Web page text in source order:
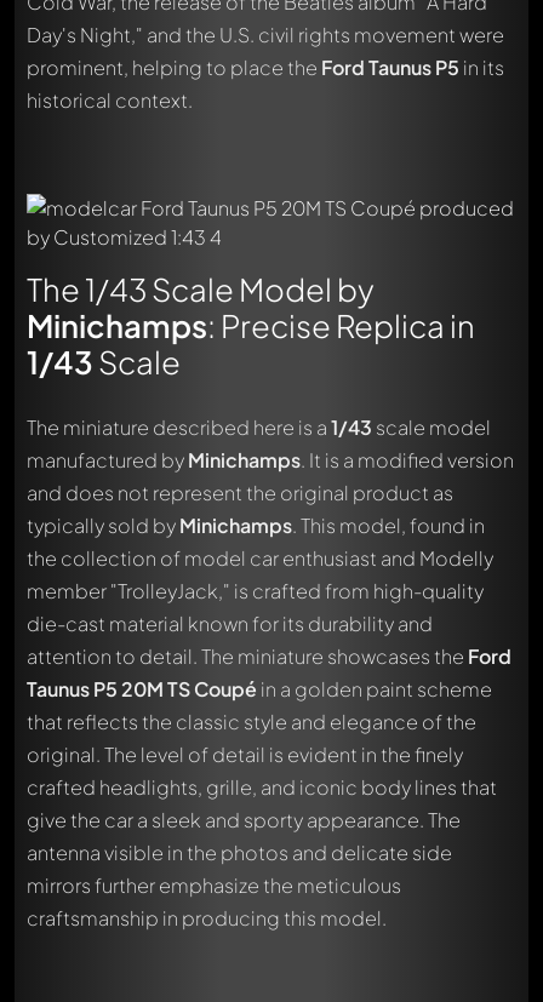
Day's Night," and the U.S. civil rights movement were
prominent, helping to place the Ford Taunus P5 in its
historical context.
The 1/43 Scale Model by
Minichamps: Precise Replica in
1/43Scale
The miniature described here is a1/43 scale model
manufactured byMinichamps. It is a modified version
and does not represent the original product as
typically sold byMinichamps. This model, found in
the collection of model car enthusiast and Modelly
member "TrolleyJack," is crafted from high-quality
die-cast material known for its durability and
attention to detail. The miniature showcases the Ford
Taunus P5 20M TS Coupé in a golden paint scheme
that reflects the classic style and elegance of the
original. The level of detail is evident in the finely
crafted headlights, grille, and iconic body lines that
give the car a sleek and sporty appearance. The
antenna visible in the photos and delicate side
mirrors further emphasize the meticulous
craftsmanship in producing this model.